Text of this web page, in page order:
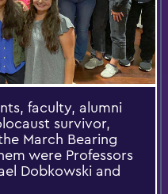
faculty, alumni
survivor,
March Bearing
were Professors
Dobkowski and